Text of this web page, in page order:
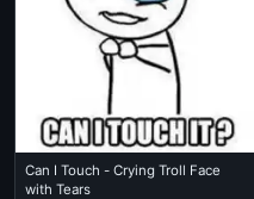
Can I Touch - Crying Troll Face
with Tears